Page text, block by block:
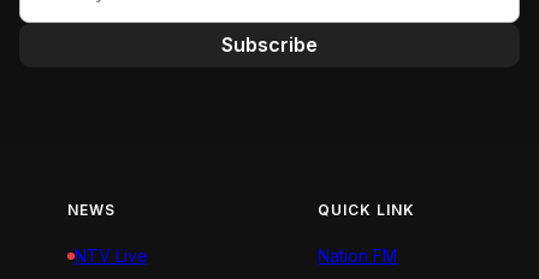
Subscribe
NEWS
NTV Live
QUICK LINK
Nation FM